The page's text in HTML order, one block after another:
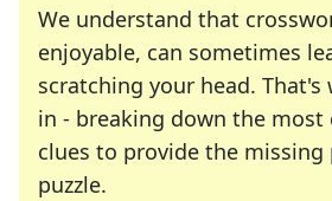
We understand that
enjoyable, can sometimes
scratching your head. That's
in - breaking down the most
clues to provide the missing
puzzle.